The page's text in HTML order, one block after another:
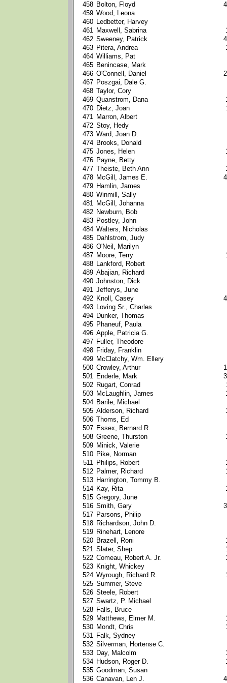
458 Bolton, Floyd
459 Wood, Leona
460 Ledbetter, Harvey
461 Maxwell, Sabrina
462 Sweeney, Patrick
463 Pitera, Andrea
464 Williams, Pat
465 Benincase, Mark
466 O'Connell, Daniel
467 Poszgai, Dale G.
468 Taylor, Cory
469 Quanstrom, Dana
470 Dietz, Joan
471 Marron, Albert
472 Stoy, Hedy
473 Ward, Joan D.
474 Brooks, Donald
475 Jones, Helen
476 Payne, Betty
477 Theiste, Beth Ann
478 McGill, James E.
479 Hamlin, James
480 Winmill, Sally
481 McGill, Johanna
482 Newburn, Bob
483 Postley, John
484 Walters, Nicholas
485 Dahlstrom, Judy
486 O'Neil, Marilyn
487 Moore, Terry
488 Lankford, Robert
489 Abajian, Richard
490 Johnston, Dick
491 Jefferys, June
492 Knoll, Casey
493 Loving Sr., Charles
494 Dunker, Thomas
495 Phaneuf, Paula
496 Apple, Patricia G.
497 Fuller, Theodore
498 Friday, Franklin
499 McClatchy, Wm. Ellery
500 Crowley, Arthur
501 Enderle, Mark
502 Rugart, Conrad
503 McLaughlin, James
504 Barile, Michael
505 Alderson, Richard
506 Thoms, Ed
507 Essex, Bernard R.
508 Greene, Thurston
509 Minick, Valerie
510 Pike, Norman
511 Philips, Robert
512 Palmer, Richard
513 Harrington, Tommy B.
514 Kay, Rita
515 Gregory, June
516 Smith, Gary
517 Parsons, Philip
518 Richardson, John D.
519 Rinehart, Lenore
520 Brazell, Roni
521 Slater, Shep
522 Comeau, Robert A. Jr.
523 Knight, Whickey
524 Wyrough, Richard R.
525 Summer, Steve
526 Steele, Robert
527 Swartz, P. Michael
528 Falls, Bruce
529 Matthews, Elmer M.
530 Mondt, Chris
531 Falk, Sydney
532 Silverman, Hortense C.
533 Day, Malcolm
534 Hudson, Roger D.
535 Goodman, Susan
536 Canavan, Len J.